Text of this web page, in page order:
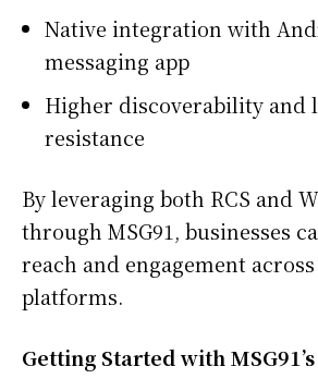
Native integration with
messaging app
Higher discoverability and
resistance
By leveraging both RCS and
through MSG91, businesses
reach and engagement
platforms.
Getting Started with